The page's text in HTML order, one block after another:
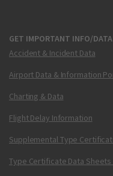
GET IMPORTANT INFO/DATA
Accident & Incident Data
Airport Data & Information
Charting & Data
Flight Delay Information
Supplemental Type
Type Certificate Data Sheets